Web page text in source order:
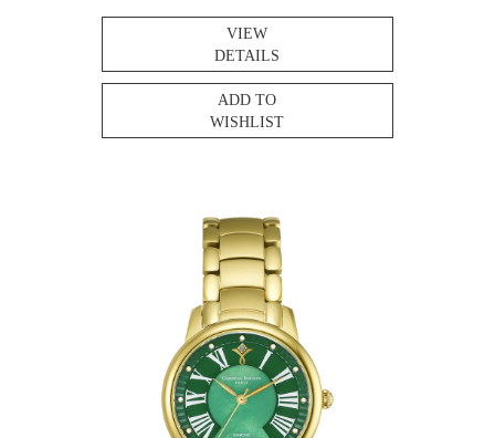
VIEW
DETAILS
ADD TO
WISHLIST